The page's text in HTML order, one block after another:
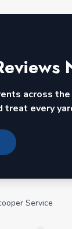
across
treat every
Service